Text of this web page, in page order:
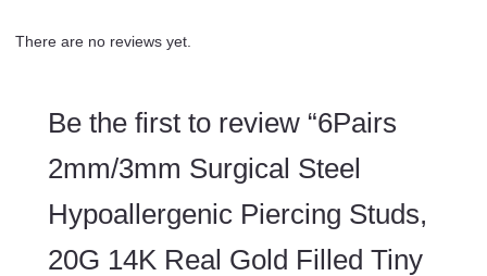
There are no reviews yet.
Be the first to review “6Pairs
2mm/3mm Surgical Steel
Hypoallergenic Piercing Studs,
20G 14K Real Gold Filled Tiny